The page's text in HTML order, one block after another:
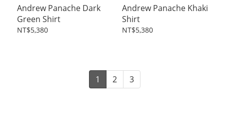
Andrew Panache Dark
Green Shirt
NT$5,380
Andrew Panache Khaki
Shirt
NT$5,380
1 2 3